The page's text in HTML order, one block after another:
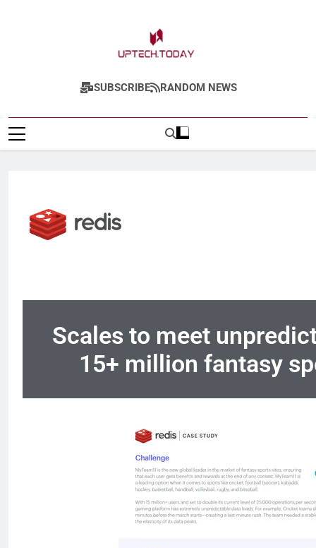
Uptech.today
SUBSCRIBE RANDOM NEWS
Scales to meet
15+ million fantasy